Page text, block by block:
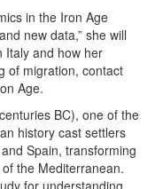
in the Iron Age
new data,” she will
Italy and how her
of migration, contact
Age.
BC), one of the
history cast settlers
Spain, transforming
the Mediterranean.
for understanding